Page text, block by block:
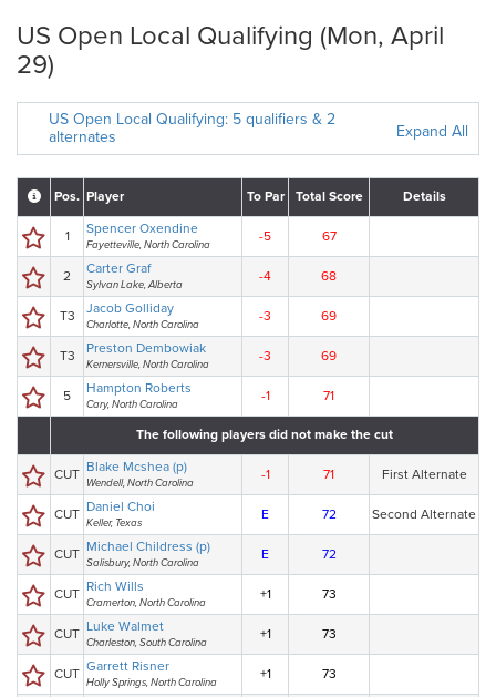
US Open Local Qualifying (Mon, April
29)
US Open Local Qualifying: 5 qualifiers & 2
alternates
Expand All
Pos. Player To Par Total Score Details
1 Spencer Oxendine
Fayetteville, North Carolina
-5 67
2 Carter Graf
Sylvan Lake, Alberta
-4 68
T3 Jacob Golliday
Charlotte, North Carolina
-3 69
T3 Preston Dembowiak
Kernersville, North Carolina
-3 69
5 Hampton Roberts
Cary, North Carolina
-1 71
The following players did not make the cut
CUT Blake Mcshea (p)
Wendell, North Carolina
-1 71 First Alternate
CUT Daniel Choi
Keller, Texas
E 72 Second Alternate
CUT Michael Childress (p)
Salisbury, North Carolina
E 72
CUT Rich Wills
Cramerton, North Carolina
+1 73
CUT Luke Walmet
Charleston, South Carolina
+1 73
CUT Garrett Risner
Holly Springs, North Carolina
+1 73